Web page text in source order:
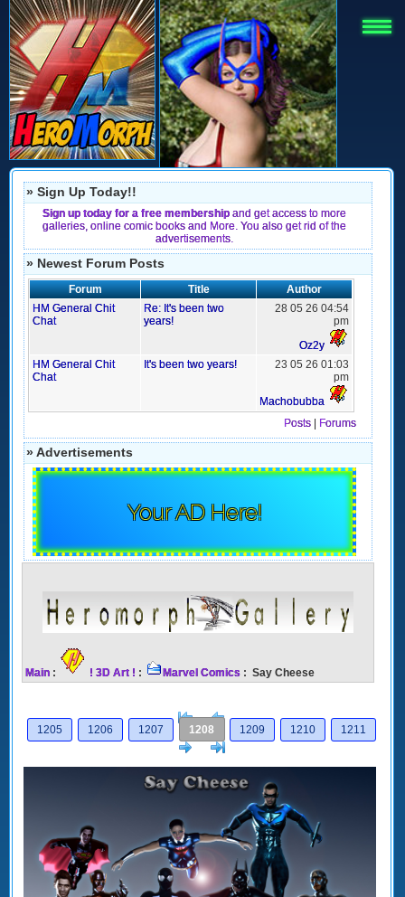
» Sign Up Today!!
Sign up today for a free membership and get access to more
galleries, online comic books and More. You also get rid of the
advertisements.
» Newest Forum Posts
Forum Title
Author
HM General Chit
Chat
Re: It's been two
years!
28 05 26 04:54
pm
Oz2y
HM General Chit
Chat
It's been two years!
23 05 26 01:03
pm
Machobubba
Posts
Forums
» Advertisements
Your AD Here!
Main : ! 3D Art ! : Marvel Comics : Say Cheese
[<
Previous
1205
1206 1207 1208 1209 1210
1211
Next